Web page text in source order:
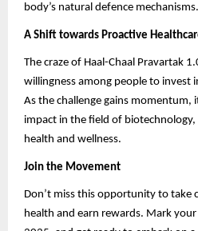
body’s natural defence mechanisms.
A Shift towards Proactive
The craze of Haal-Chaal Pravartak
willingness among people to invest
As the challenge gains momentum,
impact in the field of
health and wellness.
Join the Movement
Don’t miss this opportunity to
health and earn rewards. Mark